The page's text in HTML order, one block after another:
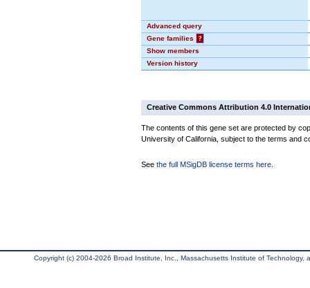
Advanced query
Gene families
?
Show members
Version history
Creative Commons Attribution 4.0
The contents of this gene set are protected by
University of California, subject to the terms and
See the full MSigDB license terms here
Copyright (c) 2004-2026 Broad Institute, Inc., Massachusetts Institute of Technology,